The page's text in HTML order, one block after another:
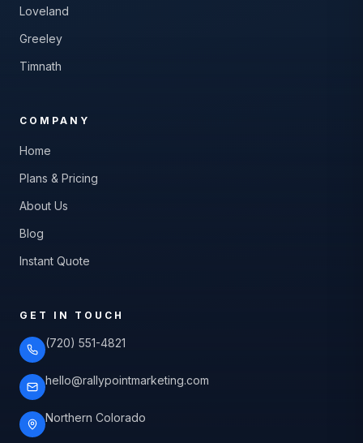
Loveland
Greeley
Timnath
COMPANY
Home
Plans & Pricing
About Us
Blog
Instant Quote
GET IN TOUCH
(720) 551-4821
hello@rallypointmarketing.com
Northern Colorado